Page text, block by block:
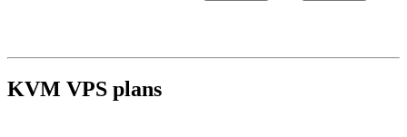
KVM VPS plans